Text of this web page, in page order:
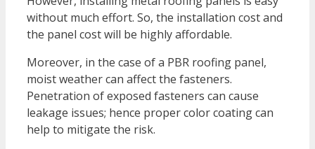
without much effort. So, the installation cost and
the panel cost will be highly affordable.
Moreover, in the case of a PBR roofing panel,
moist weather can affect the fasteners.
Penetration of exposed fasteners can cause
leakage issues; hence proper color coating can
help to mitigate the risk.